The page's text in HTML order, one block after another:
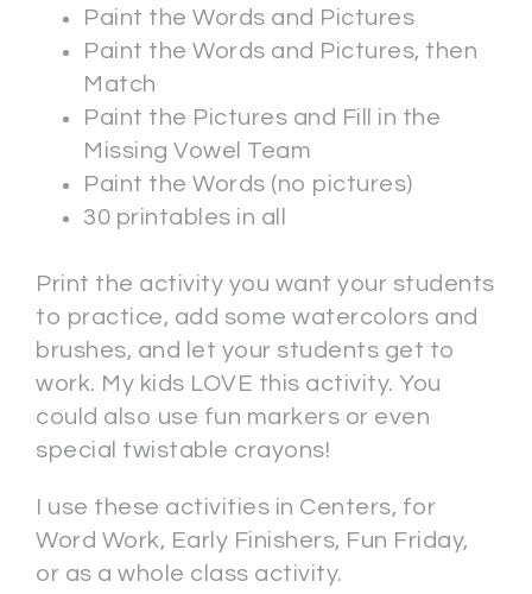
Paint the Words and Pictures
Paint the Words and Pictures, then
Match
Paint the Pictures and Fill in the
Missing Vowel Team
Paint the Words (no pictures)
30 printables in all
Print the activity you want your students
to practice, add some watercolors and
brushes, and let your students get to
work. My kids LOVE this activity. You
could also use fun markers or even
special twistable crayons!
I use these activities in Centers, for
Word Work, Early Finishers, Fun Friday,
or as a whole class activity.